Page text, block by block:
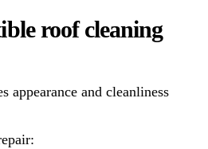
roof cleaning
appearance and cleanliness